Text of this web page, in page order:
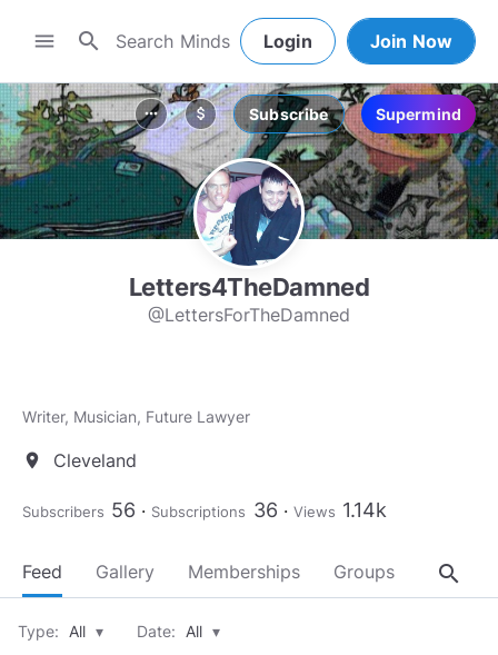
menu search Login Join Now
more_horiz attach_money Subscribe Supermind
Letters4TheDamned
@LettersForTheDamned
Writer, Musician, Future Lawyer
location_on Cleveland
Subscribers 56 Subscriptions 36 Views 1.14k
Feed Gallery Memberships Groups About
search
Type: All ▾ Date: All ▾